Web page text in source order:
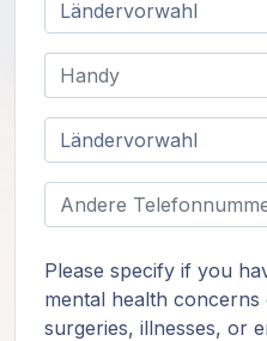
Please specify if you
mental health
surgeries, illnesses, or